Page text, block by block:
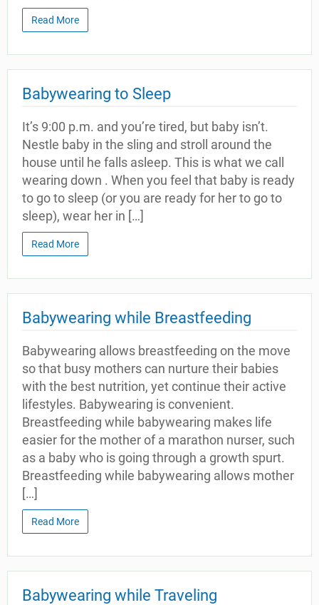
Read More
Babywearing to Sleep
It’s 9:00 p.m. and you’re tired, but baby isn’t.
Nestle baby in the sling and stroll around the
house until he falls asleep. This is what we call
wearing down . When you feel that baby is ready
to go to sleep (or you are ready for her to go to
sleep), wear her in […]
Read More
Babywearing while Breastfeeding
Babywearing allows breastfeeding on the move
so that busy mothers can nurture their babies
with the best nutrition, yet continue their active
lifestyles. Babywearing is convenient.
Breastfeeding while babywearing makes life
easier for the mother of a marathon nurser, such
as a baby who is going through a growth spurt.
Breastfeeding while babywearing allows mother
[…]
Read More
Babywearing while Traveling